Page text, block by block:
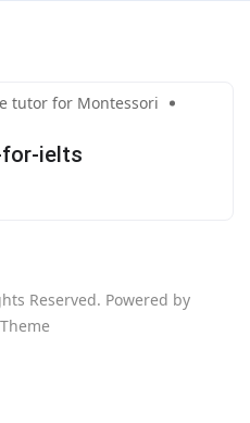
tutor for Montessori
ielts
Reserved. Powered by